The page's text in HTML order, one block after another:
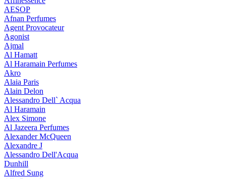
AESOP
Afnan Perfumes
Agent Provocateur
Agonist
Ajmal
Al Hamatt
Al Haramain Perfumes
Akro
Alaia Paris
Alain Delon
Alessandro Dell` Acqua
Al Haramain
Alex Simone
Al Jazeera Perfumes
Alexander McQueen
Alexandre J
Alessandro Dell'Acqua
Dunhill
Alfred Sung